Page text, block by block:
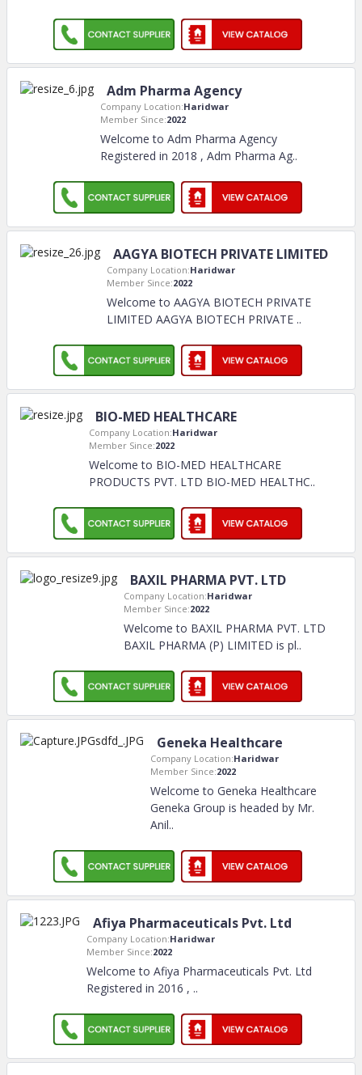
Adm Pharma Agency
Company Location:Haridwar
Member Since:2022
Welcome to Adm Pharma Agency
Registered in 2018 , Adm Pharma Ag..
AAGYA BIOTECH PRIVATE LIMITED
Company Location:Haridwar
Member Since:2022
Welcome to AAGYA BIOTECH PRIVATE
LIMITED AAGYA BIOTECH PRIVATE ..
BIO-MED HEALTHCARE
Company Location:Haridwar
Member Since:2022
Welcome to BIO-MED HEALTHCARE
PRODUCTS PVT. LTD BIO-MED HEALTHC..
BAXIL PHARMA PVT. LTD
Company Location:Haridwar
Member Since:2022
Welcome to BAXIL PHARMA PVT. LTD
BAXIL PHARMA (P) LIMITED is pl..
Geneka Healthcare
Company Location:Haridwar
Member Since:2022
Welcome to Geneka Healthcare
Geneka Group is headed by Mr.
Anil..
Afiya Pharmaceuticals Pvt. Ltd
Company Location:Haridwar
Member Since:2022
Welcome to Afiya Pharmaceuticals Pvt. Ltd
Registered in 2016 , ..